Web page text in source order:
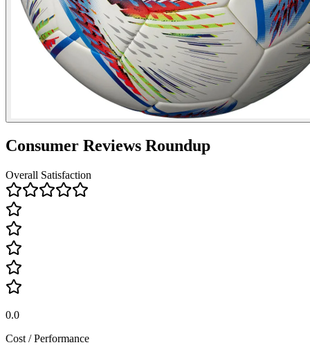
Consumer Reviews Roundup
Overall Satisfaction
0.0
Cost / Performance